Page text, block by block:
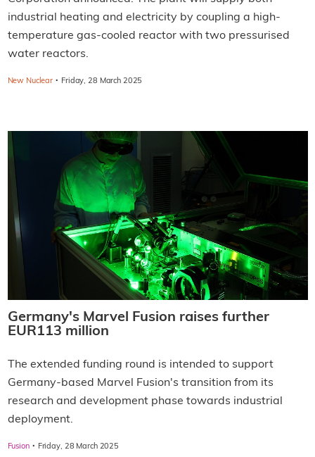
industrial heating and electricity by coupling a high-
temperature gas-cooled reactor with two pressurised
water reactors.
New Nuclear · Friday, 28 March 2025
Germany's Marvel Fusion raises further
EUR113 million
The extended funding round is intended to support
Germany-based Marvel Fusion's transition from its
research and development phase towards industrial
deployment.
Fusion · Friday, 28 March 2025